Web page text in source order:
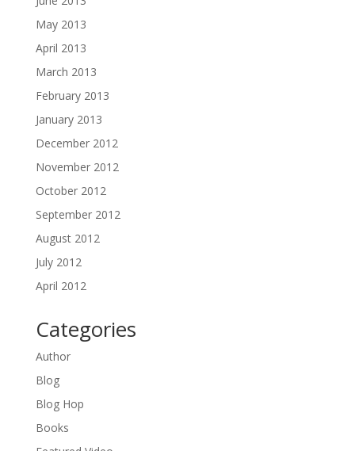
May 2013
April 2013
March 2013
February 2013
January 2013
December 2012
November 2012
October 2012
September 2012
August 2012
July 2012
April 2012
Categories
Author
Blog
Blog Hop
Books